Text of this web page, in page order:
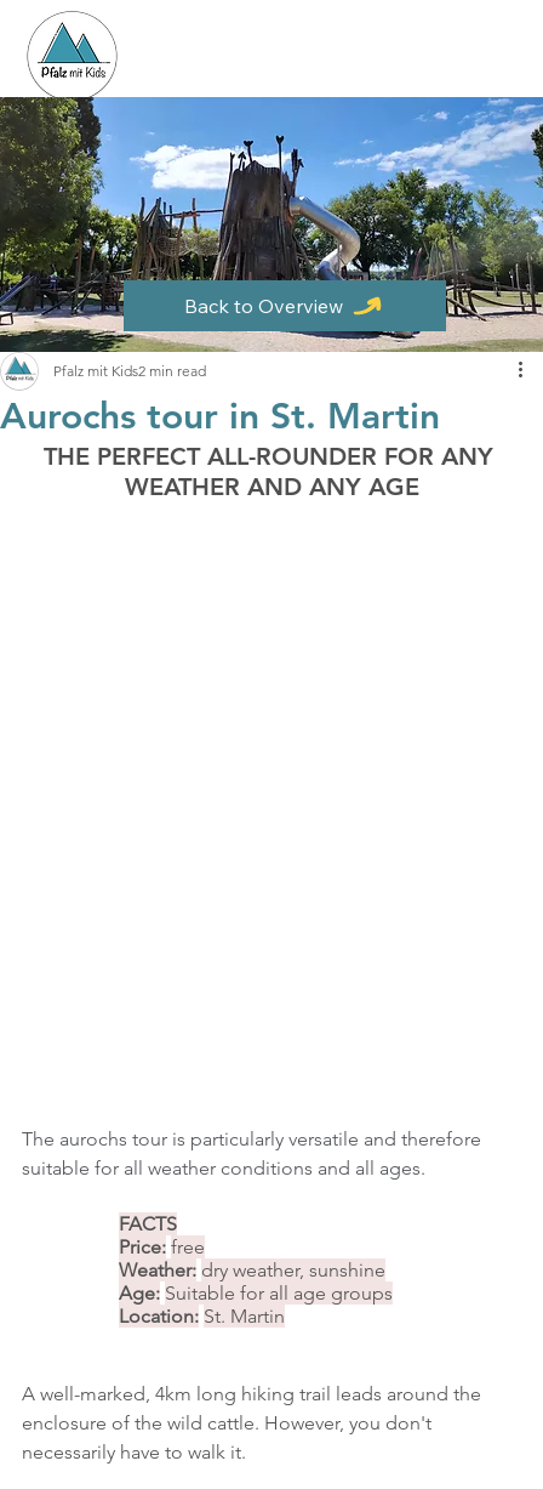
Back to Overview
Aurochs tour in St. Martin
Pfalz mit Kids2 min read
THE PERFECT ALL-ROUNDER FOR ANY
WEATHER AND ANY AGE
The aurochs tour is particularly versatile and therefore
suitable for all weather conditions and all ages.
FACTS
Price: free
Weather: dry weather, sunshine
Age: Suitable for all age groups
Location: St. Martin
A well-marked, 4km long hiking trail leads around the
enclosure of the wild cattle. However, you don't
necessarily have to walk it.